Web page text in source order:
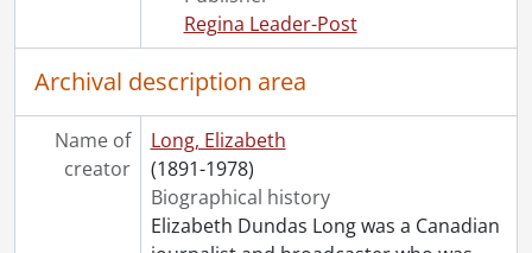
[File] 178 - Field, Mary., November 1959
[File] 179 - Field, Myrtle., February 26, 1949
[File] 180 - Fitz-Gibbon, Bernice., October 1951
[File] 181 - Fleming, Aida., 1960-1961
[File] 182 - Foster, Lady Adeline., 1919
[File] 183 - Fox, Beryl., February 19, 1966
[File] 184 - Francis, Suzanne Morrow., July 14, 1962
[File] 185 - Frankel, Egmont Mrs., April 2, 1959
[File] 186 - Fuller, Margaret., February 4, 1974
Regina Leader-Post
Archival description area
Name of
creator
Long, Elizabeth
(1891-1978)
Biographical history
Elizabeth Dundas Long was a Canadian